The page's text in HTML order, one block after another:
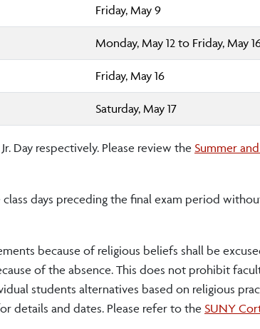
Friday, May 9
Monday, May 12 to Friday, May
Friday, May 16
Saturday, May 17
Day respectively. Please review the Summer
days preceding the final exam period
because of religious beliefs shall be
of the absence. This does not prohibit
students alternatives based on religious
details and dates. Please refer to the SUNY